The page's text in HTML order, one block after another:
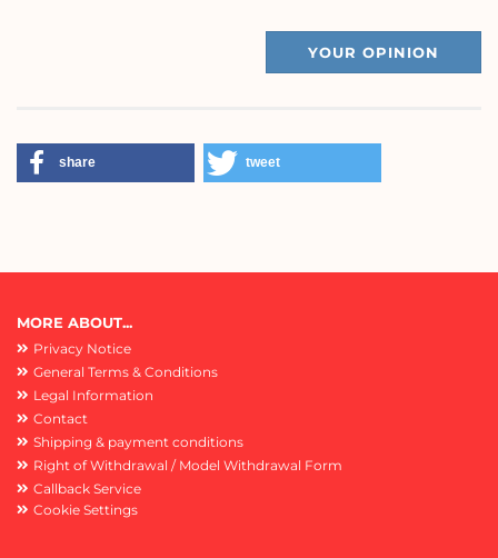
YOUR OPINION
share tweet
MORE ABOUT...
Privacy Notice
General Terms & Conditions
Legal Information
Contact
Shipping & payment conditions
Right of Withdrawal / Model Withdrawal Form
Callback Service
Cookie Settings